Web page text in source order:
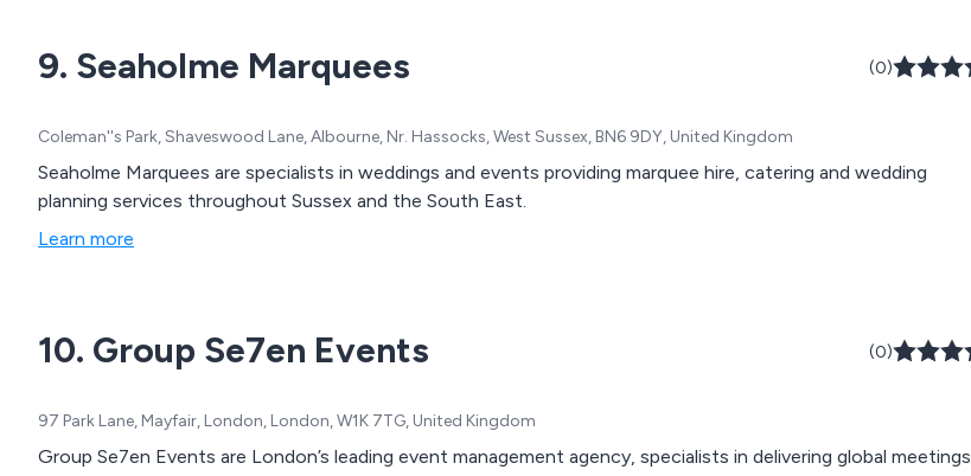
9. Seaholme Marquees (0)
Coleman''s Park, Shaveswood Lane, Albourne, Nr. Hassocks, West Sussex, BN6 9DY, United Kingdom
Seaholme Marquees are specialists in weddings and events providing marquee hire, catering and wedding
planning services throughout Sussex and the South East.
Learn more
10. Group Se7en Events (0)
97 Park Lane, Mayfair, London, London, W1K 7TG, United Kingdom
Group Se7en Events are London’s leading event management agency, specialists in delivering global meetings